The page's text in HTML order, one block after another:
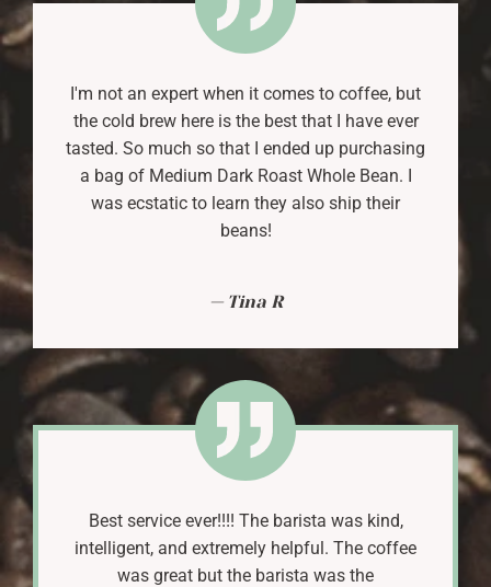
I'm not an expert when it comes to coffee, but
the cold brew here is the best that I have ever
tasted. So much so that I ended up purchasing
a bag of Medium Dark Roast Whole Bean. I
was ecstatic to learn they also ship their
beans!
Tina R
Best service ever!!!! The barista was kind,
intelligent, and extremely helpful. The coffee
was great but the barista was the